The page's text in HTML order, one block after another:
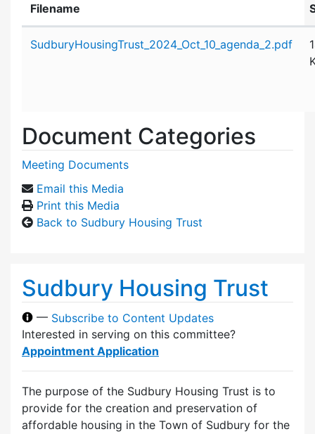
Filename
SudburyHousingTrust_2024_Oct_10_agenda_2.pdf
Document Categories
Meeting Documents
Email this Media
Print this Media
Back to Sudbury Housing Trust
Sudbury Housing Trust
— Subscribe to Content Updates
Interested in serving on this committee?
Appointment Application
The purpose of the Sudbury Housing Trust is to
provide for the creation and preservation of
affordable housing in the Town of Sudbury for the